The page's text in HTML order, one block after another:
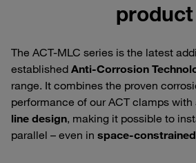
product
The ACT-MLC series is the latest
established Anti-Corrosion
range. It combines the proven
performance of our ACT clamps with
line design, making it possible to
parallel – even in space-